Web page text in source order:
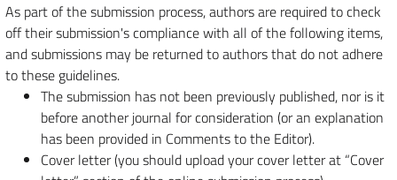
As part of the submission process, authors are required to check
off their submission's compliance with all of the following items,
and submissions may be returned to authors that do not adhere
to these guidelines.
The submission has not been previously published, nor is it
before another journal for consideration (or an explanation
has been provided in Comments to the Editor).
Cover letter (you should upload your cover letter at “Cover